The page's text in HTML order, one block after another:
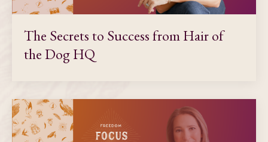
The Secrets to Success from Hair of
the Dog HQ